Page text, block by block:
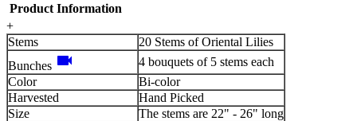
Product Information
+
Stems
20 Stems of Oriental Lilies
Bunches videocam
4 bouquets of 5 stems each
Color
Bi-color
Harvested
Hand Picked
Size
The stems are 22" - 26" long